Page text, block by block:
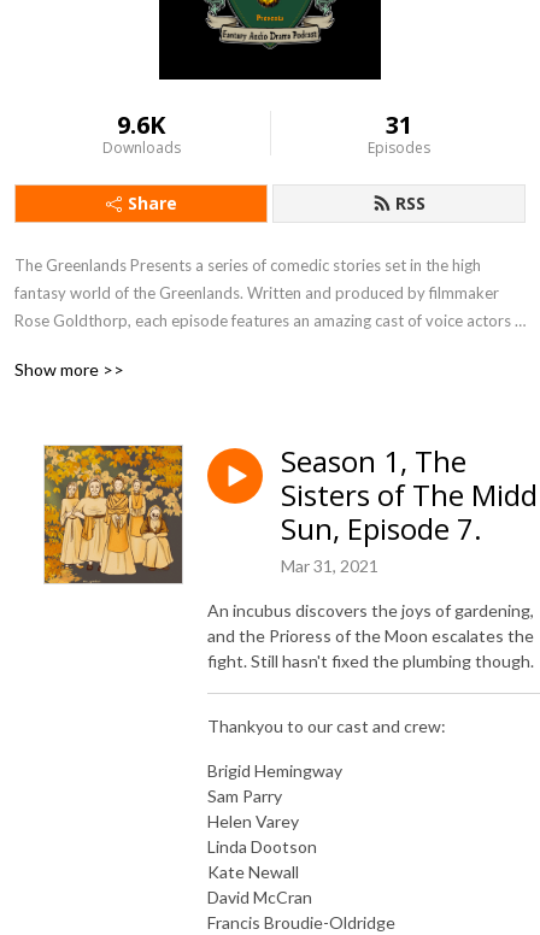
9.6K
Downloads
31
Episodes
Share RSS
The Greenlands Presents a series of comedic stories set in the high
fantasy world of the Greenlands. Written and produced by filmmaker
Rose Goldthorp, each episode features an amazing cast of voice actors
Show more >>
Season 1, The
Sisters of The
Sun, Episode 7.
Mar 31, 2021
An incubus discovers the joys of gardening,
and the Prioress of the Moon escalates the
fight. Still hasn't fixed the plumbing though.
Thankyou to our cast and crew:
Brigid Hemingway
Sam Parry
Helen Varey
Linda Dootson
Kate Newall
David McCran
Francis Broudie-Oldridge